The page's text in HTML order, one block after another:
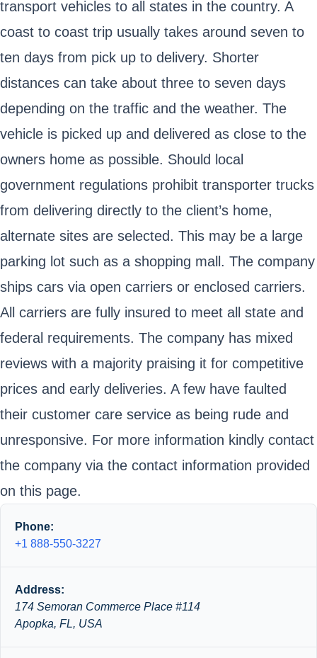
transport vehicles to all states in the country. A
coast to coast trip usually takes around seven to
ten days from pick up to delivery. Shorter
distances can take about three to seven days
depending on the traffic and the weather. The
vehicle is picked up and delivered as close to the
owners home as possible. Should local
government regulations prohibit transporter trucks
from delivering directly to the client’s home,
alternate sites are selected. This may be a large
parking lot such as a shopping mall. The company
ships cars via open carriers or enclosed carriers.
All carriers are fully insured to meet all state and
federal requirements. The company has mixed
reviews with a majority praising it for competitive
prices and early deliveries. A few have faulted
their customer care service as being rude and
unresponsive. For more information kindly contact
the company via the contact information provided
on this page.
Phone:
+1 888-550-3227
Address:
174 Semoran Commerce Place #114
Apopka, FL, USA